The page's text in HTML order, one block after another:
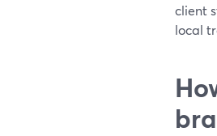
client
local